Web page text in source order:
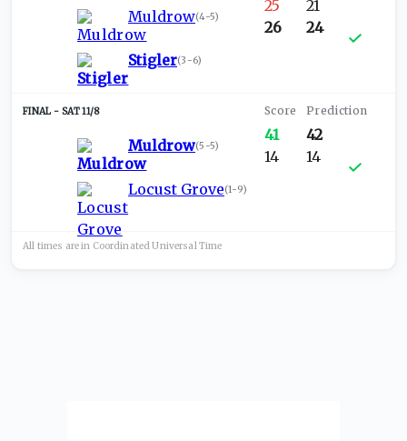
Muldrow(4-5)
Stigler(3-6)
25
26
21
24
SAT 11/8
Muldrow(5-5)
Locust Grove(1-9)
41
14
42
14
All times are in Coordinated UniversalTime